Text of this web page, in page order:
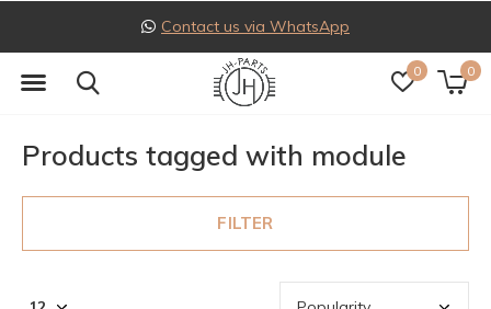
0 0
Follow us on
Products tagged with module
FILTER